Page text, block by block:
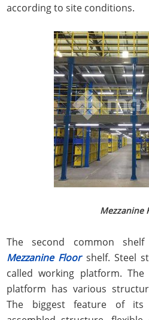
according to site conditions.
Mezzanine
The second common
Mezzanine Floorshelf. Steel
called working platform.
platform has various
The biggest feature of